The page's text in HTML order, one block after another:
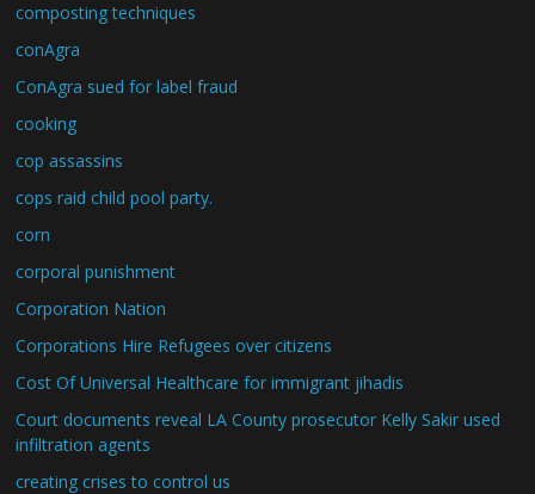
composting techniques
conAgra
ConAgra sued for label fraud
cooking
cop assassins
cops raid child pool party.
corn
corporal punishment
Corporation Nation
Corporations Hire Refugees over citizens
Cost Of Universal Healthcare for immigrant jihadis
Court documents reveal LA County prosecutor Kelly Sakir used
infiltration agents
creating crises to control us